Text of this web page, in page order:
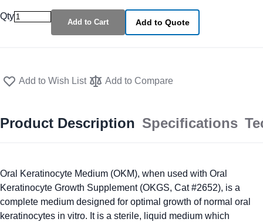
Qty
Add to Cart Add to Quote
Add to Wish List Add to Compare
Product Description Specifications
Oral Keratinocyte Medium (OKM), when used with Oral
Keratinocyte Growth Supplement (OKGS, Cat #2652), is a
complete medium designed for optimal growth of normal oral
keratinocytes in vitro. It is a sterile, liquid medium which